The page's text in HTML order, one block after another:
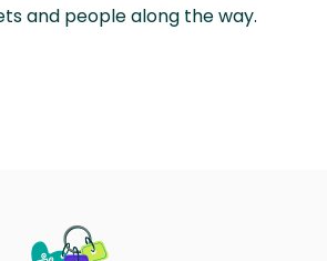
and people along the way.